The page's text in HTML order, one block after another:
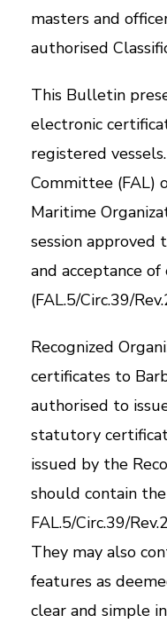
masters and
authorised
This Bulletin
electronic
registered
Committee (FAL)
Maritime
session approved
and acceptance
(FAL.5/Circ.39/
Recognized
certificates to
authorised to
statutory
issued by the
should contain
FAL.5/Circ.39/
They may also
features as
clear and simple